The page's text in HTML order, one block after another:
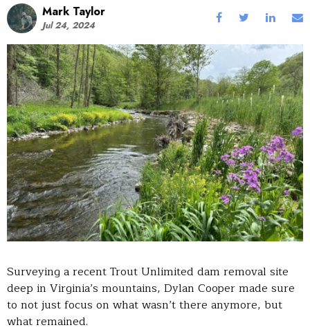
Mark Taylor
Jul 24, 2024
Surveying a recent Trout Unlimited dam removal site
deep in Virginia’s mountains, Dylan Cooper made sure
to not just focus on what wasn’t there anymore, but
what remained.